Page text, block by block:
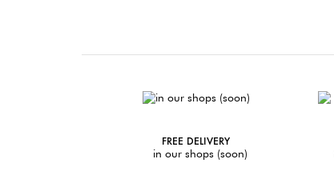
FREE DELIVERY
in our shops (soon)